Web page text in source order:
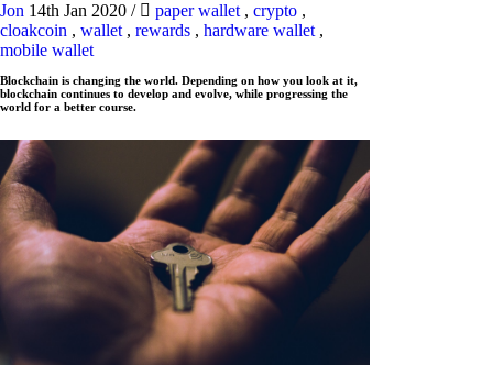
Jon 14th Jan 2020 / paper wallet , crypto ,
cloakcoin , wallet , rewards , hardware wallet ,
mobile wallet
Blockchain is changing the world. Depending on how you look at it,
blockchain continues to develop and evolve, while progressing the
world for a better course.